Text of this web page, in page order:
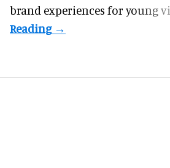
brand experiences for young